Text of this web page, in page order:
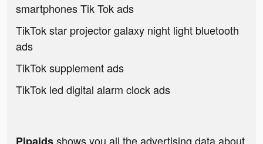
smartphones Tik Tok ads
TikTok star projector galaxy night light bluetooth
ads
TikTok supplement ads
TikTok led digital alarm clock ads
shows you all the advertising data about